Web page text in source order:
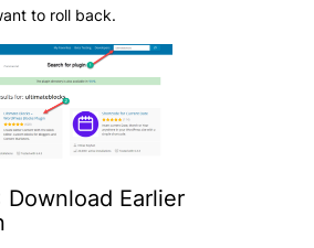
to roll back.
Download Earlier